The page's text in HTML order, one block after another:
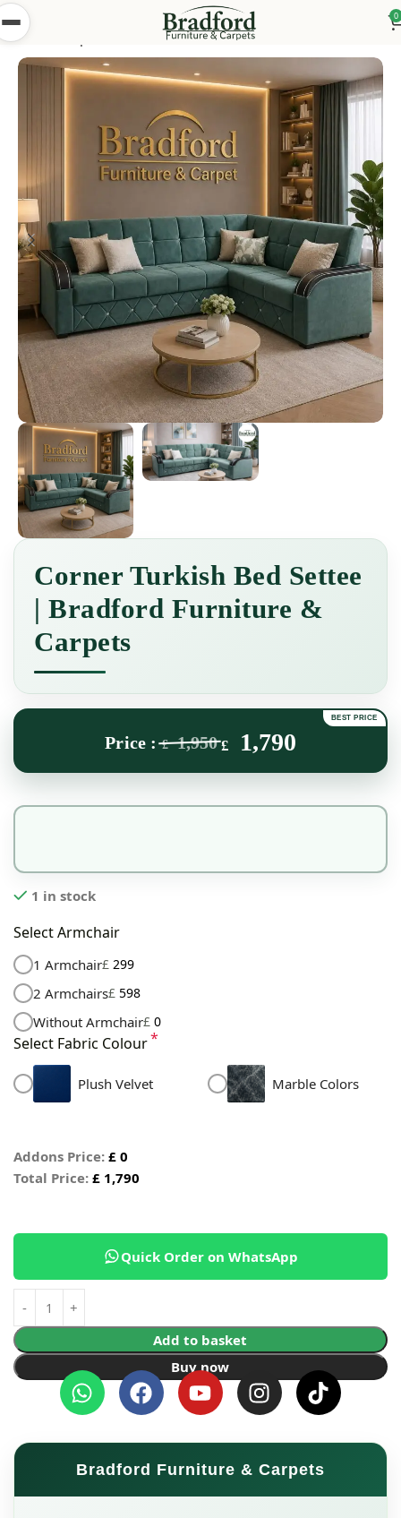
0
Home Turkish Bed Settees
Corner Turkish Bed Settee
| Bradford Furniture &
Carpets
£ 1,950 £ 1,790
1 in stock
Select Armchair
1 Armchair£ 299
2 Armchairs£ 598
Without Armchair£ 0
Select Fabric Colour*
Plush Velvet Marble Colors
Addons Price: £ 0
Total Price: £ 1,790
Add to basket
Buy now
Quick Order on WhatsApp
Bradford Furniture & Carpets